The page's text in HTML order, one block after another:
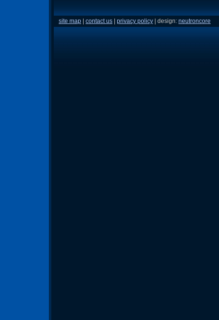
site map contact us privacy policy | design: neutroncore